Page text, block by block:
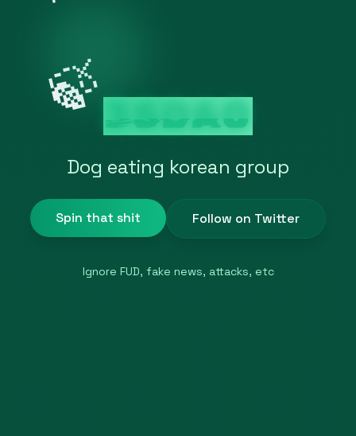
🍃35DAO
Dog eating korean group
Spin that shit Follow on Twitter
Ignore FUD, fake news, attacks, etc